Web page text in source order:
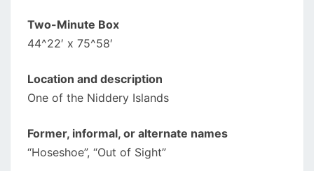
Two-Minute Box
44^22′ x 75^58′
Location and description
One of the Niddery Islands
Former, informal, or alternate names
“Hoseshoe”, “Out of Sight”